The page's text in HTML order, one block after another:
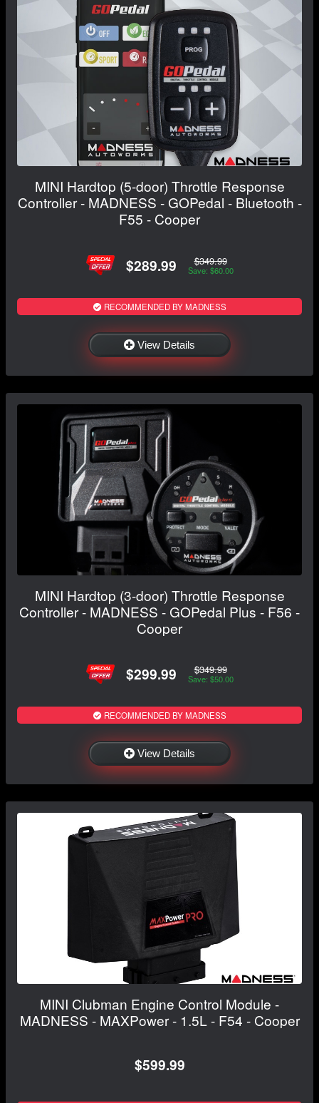
MINI Hardtop (5-door) Throttle Response
Controller - MADNESS - GOPedal - Bluetooth -
F55 - Cooper
$289.99 $349.99
Save: $60.00
RECOMMENDED BY MADNESS
View Details
MINI Hardtop (3-door) Throttle Response
Controller - MADNESS - GOPedal Plus - F56 -
Cooper
$299.99 $349.99
Save: $50.00
RECOMMENDED BY MADNESS
View Details
MINI Clubman Engine Control Module -
MADNESS - MAXPower - 1.5L - F54 - Cooper
$599.99